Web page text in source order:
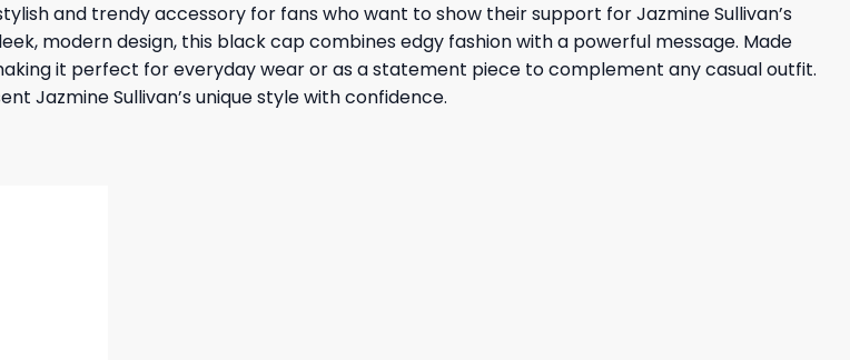
and trendy accessory for fans who want to show their support for Jazmine Sullivan’s
modern design, this black cap combines edgy fashion with a powerful message. Made
it perfect for everyday wear or as a statement piece to complement any casual outfit.
Jazmine Sullivan’s unique style with confidence.